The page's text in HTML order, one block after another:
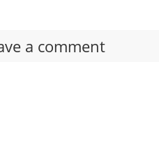
a comment